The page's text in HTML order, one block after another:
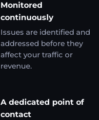
Monitored
continuously
Issues are identified and
addressed before they
affect your traffic or
revenue.
A dedicated point of
contact